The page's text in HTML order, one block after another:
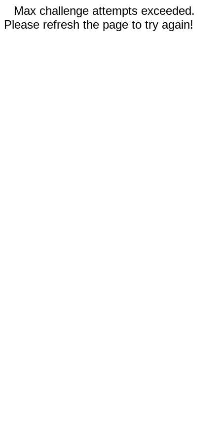
Max challenge attempts exceeded.
Please refresh the page to try again!